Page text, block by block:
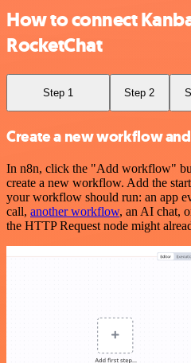
How to connect
RocketChat
Step 1 Step 2
Create a new workflow
In n8n, click the "Add workflow"
create a new workflow. Add the
your workflow should run: an app
call, another workflow, an AI chat,
the HTTP Request node might